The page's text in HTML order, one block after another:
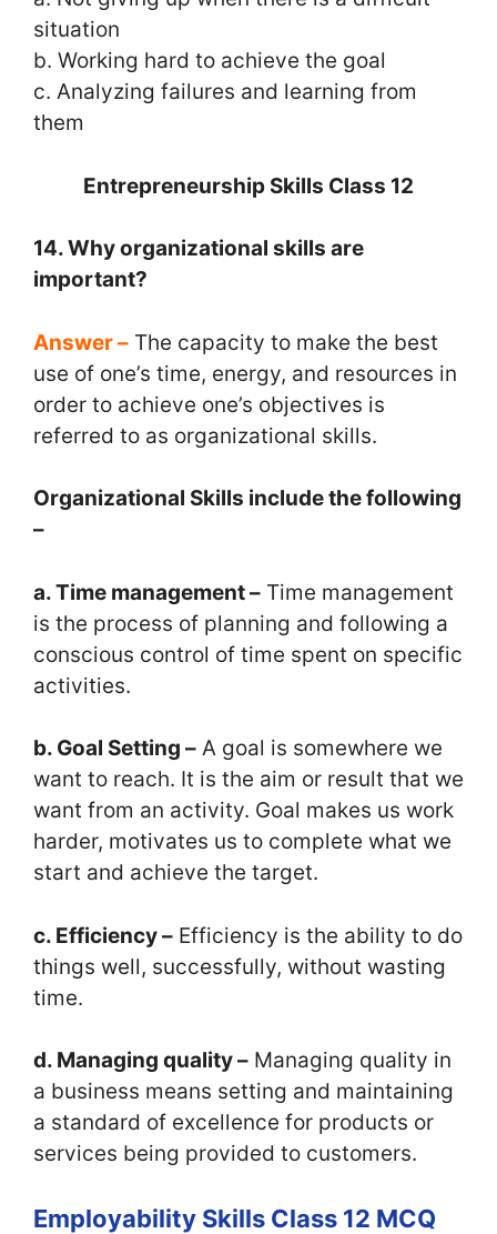
situation
b. Working hard to achieve the goal
c. Analyzing failures and learning from
them
Entrepreneurship Skills Class 12
14. Why organizational skills are
important?
Answer – The capacity to make the best
use of one’s time, energy, and resources in
order to achieve one’s objectives is
referred to as organizational skills.
Organizational Skills include the following
–
a. Time management – Time management
is the process of planning and following a
conscious control of time spent on specific
activities.
b. Goal Setting – A goal is somewhere we
want to reach. It is the aim or result that we
want from an activity. Goal makes us work
harder, motivates us to complete what we
start and achieve the target.
c. Efficiency – Efficiency is the ability to do
things well, successfully, without wasting
time.
d. Managing quality – Managing quality in
a business means setting and maintaining
a standard of excellence for products or
services being provided to customers.
Employability Skills Class 12 MCQ